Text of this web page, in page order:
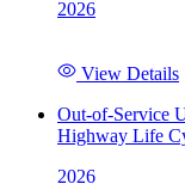
2026
View Details
Out-of-Service
Highway Life
2026